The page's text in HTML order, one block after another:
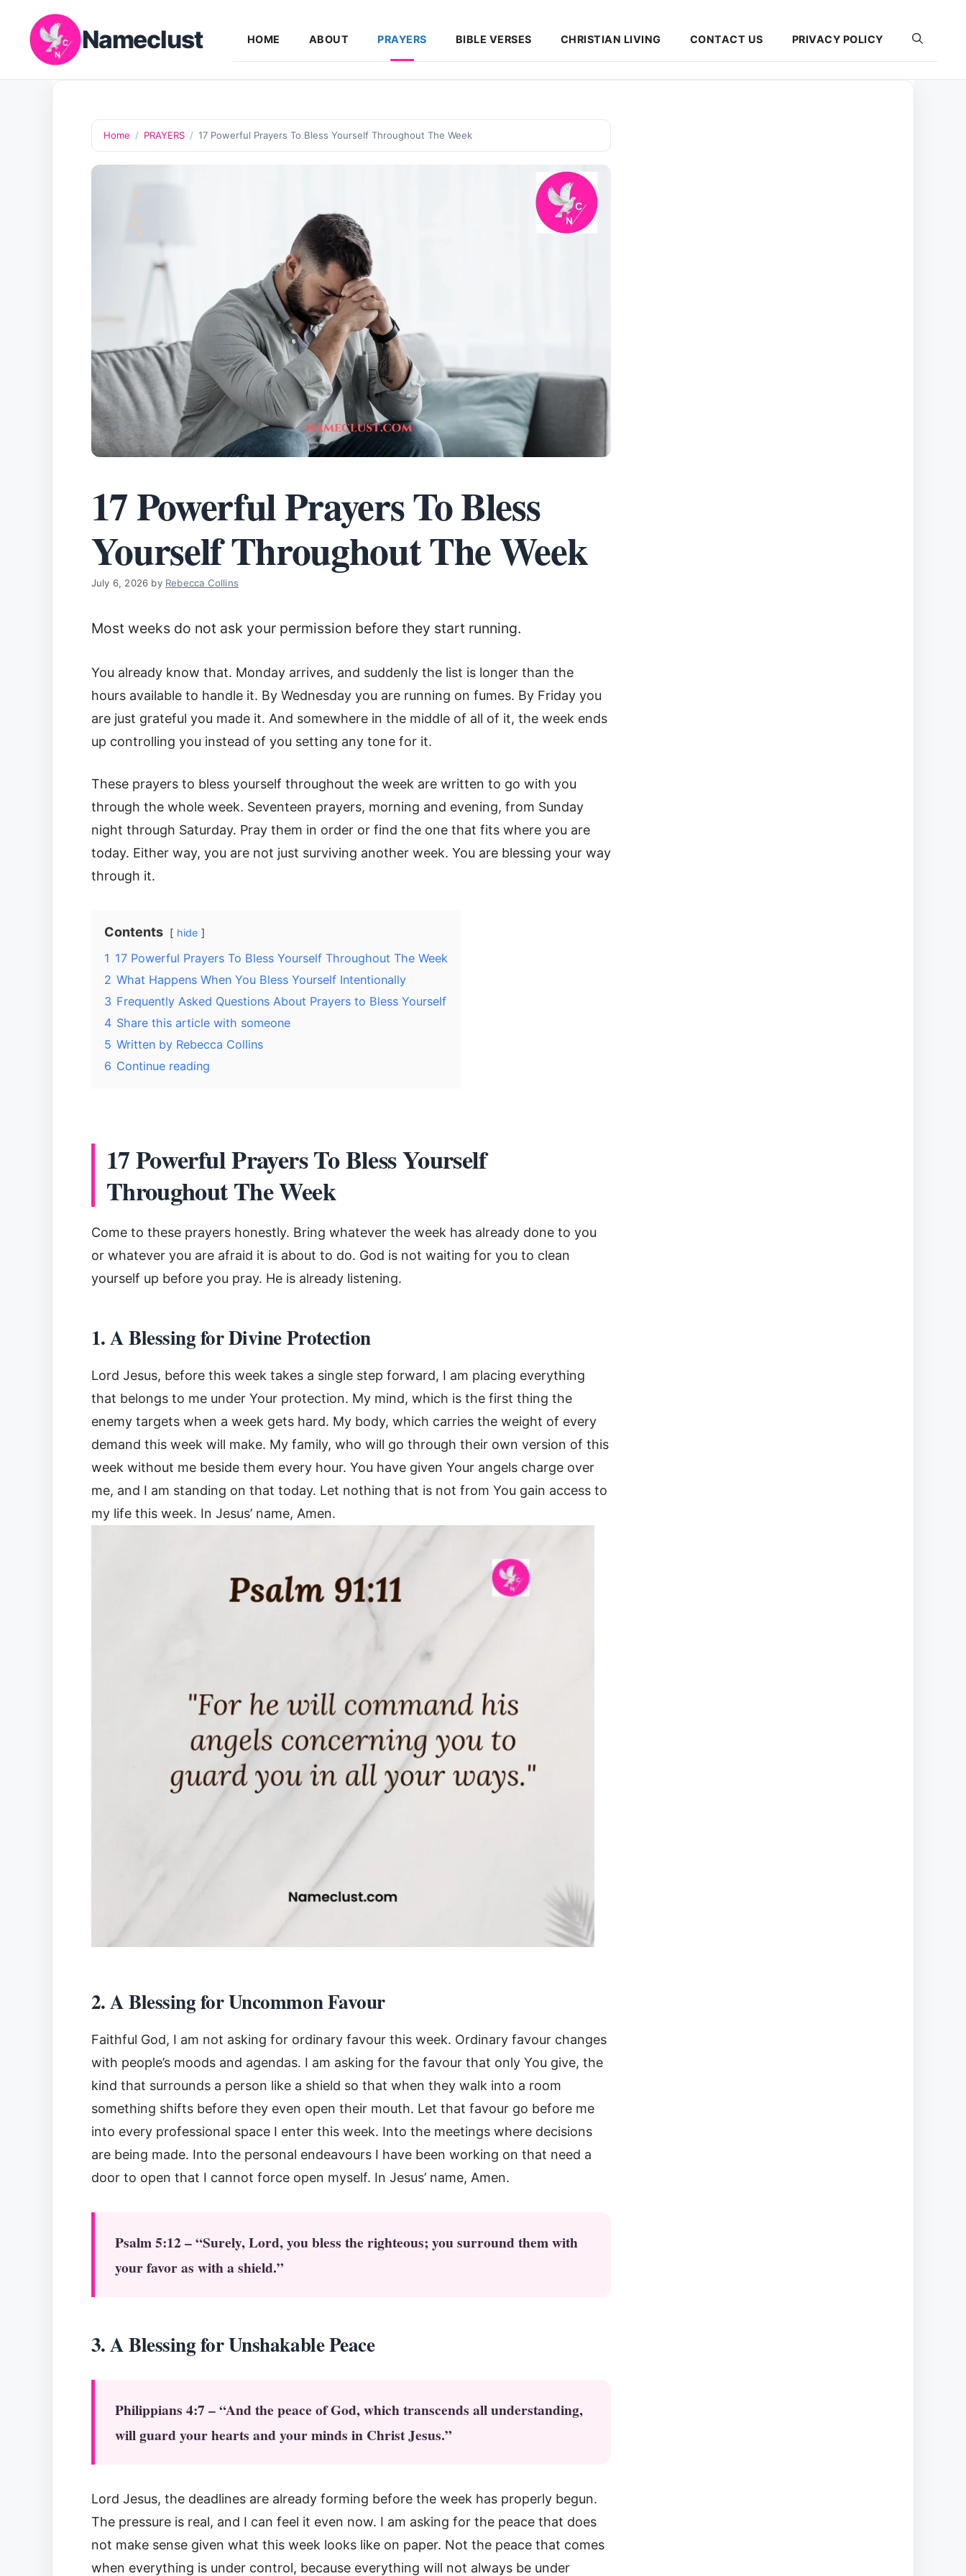
content
Nameclust HOME ABOUT PRAYERS BIBLE VERSES CHRISTIAN LIVING CONTACT US PRIVACY POLICY
Home / PRAYERS / 17 Powerful Prayers To Bless Yourself Throughout The Week
17 Powerful Prayers To Bless
Yourself Throughout The Week
July 6, 2026 by Rebecca Collins
Most weeks do not ask your permission before they start running.
You already know that. Monday arrives, and suddenly the list is longer than the
hours available to handle it. By Wednesday you are running on fumes. By Friday you
are just grateful you made it. And somewhere in the middle of all of it, the week ends
up controlling you instead of you setting any tone for it.
These prayers to bless yourself throughout the week are written to go with you
through the whole week. Seventeen prayers, morning and evening, from Sunday
night through Saturday. Pray them in order or find the one that fits where you are
today. Either way, you are not just surviving another week. You are blessing your way
through it.
Contents hide
1 17 Powerful Prayers To Bless Yourself Throughout The Week
2 What Happens When You Bless Yourself Intentionally
3 Frequently Asked Questions About Prayers to Bless Yourself
4 Share this article with someone
5 Written by Rebecca Collins
6 Continue reading
17 Powerful Prayers To Bless Yourself
Throughout The Week
Come to these prayers honestly. Bring whatever the week has already done to you
or whatever you are afraid it is about to do. God is not waiting for you to clean
yourself up before you pray. He is already listening.
1. A Blessing for Divine Protection
Lord Jesus, before this week takes a single step forward, I am placing everything
that belongs to me under Your protection. My mind, which is the first thing the
enemy targets when a week gets hard. My body, which carries the weight of every
demand this week will make. My family, who will go through their own version of this
week without me beside them every hour. You have given Your angels charge over
me, and I am standing on that today. Let nothing that is not from You gain access to
my life this week. In Jesus’ name, Amen.
2. A Blessing for Uncommon Favour
Faithful God, I am not asking for ordinary favour this week. Ordinary favour changes
with people’s moods and agendas. I am asking for the favour that only You give, the
kind that surrounds a person like a shield so that when they walk into a room
something shifts before they even open their mouth. Let that favour go before me
into every professional space I enter this week. Into the meetings where decisions
are being made. Into the personal endeavours I have been working on that need a
door to open that I cannot force open myself. In Jesus’ name, Amen.
Psalm 5:12 – “Surely, Lord, you bless the righteous; you surround them with
your favor as with a shield.”
3. A Blessing for Unshakable Peace
Philippians 4:7 – “And the peace of God, which transcends all understanding,
will guard your hearts and your minds in Christ Jesus.”
Lord Jesus, the deadlines are already forming before the week has properly begun.
The pressure is real, and I can feel it even now. I am asking for the peace that does
not make sense given what this week looks like on paper. Not the peace that comes
when everything is under control, because everything will not always be under